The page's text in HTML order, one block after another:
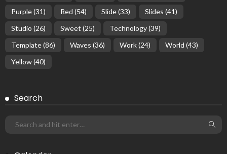
Purple(31) Red (54) Slide(33) Slides (41)
Studio (26) Sweet (25) Technology(39)
Template(86) Waves (36) Work(24) World (43)
Yellow(40)
Search